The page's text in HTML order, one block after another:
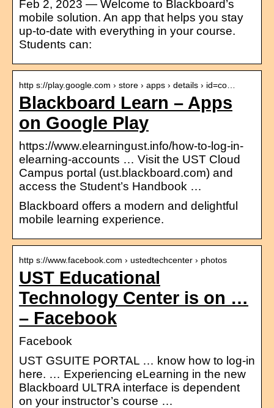
Feb 2, 2023 — Welcome to Blackboard’s
mobile solution. An app that helps you stay
up-to-date with everything in your course.
Students can:
http s://play.google.com › store › apps › details › id=co…
Blackboard Learn – Apps
on Google Play
https://www.elearningust.info/how-to-log-in-
elearning-accounts … Visit the UST Cloud
Campus portal (ust.blackboard.com) and
access the Student’s Handbook …
Blackboard offers a modern and delightful
mobile learning experience.
http s://www.facebook.com › ustedtechcenter › photos
UST Educational
Technology Center is on …
– Facebook
Facebook
UST GSUITE PORTAL … know how to log-in
here. … Experiencing eLearning in the new
Blackboard ULTRA interface is dependent
on your instructor’s course …